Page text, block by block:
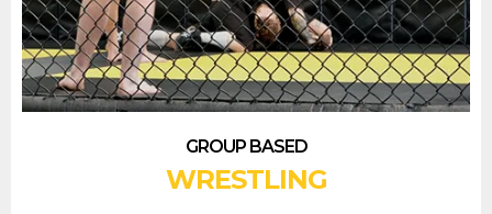
GROUP BASED
WRESTLING